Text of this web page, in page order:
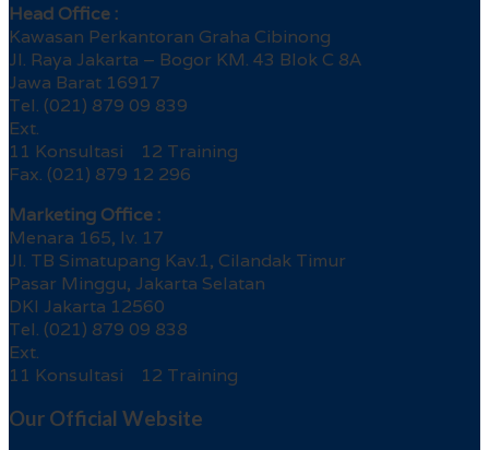
Head Office :
Kawasan Perkantoran Graha Cibinong
Jl. Raya Jakarta – Bogor KM. 43 Blok C 8A
Jawa Barat 16917
Tel. (021) 879 09 839
Ext.
11 Konsultasi 12 Training
Fax. (021) 879 12 296
Marketing Office :
Menara 165, lv. 17
Jl. TB Simatupang Kav.1, Cilandak Timur
Pasar Minggu, Jakarta Selatan
DKI Jakarta 12560
Tel. (021) 879 09 838
Ext.
11 Konsultasi 12 Training
Our Official Website